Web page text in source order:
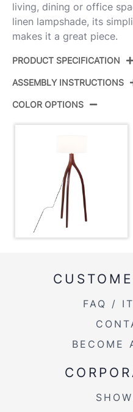
living, dining or office
linen lampshade, its
makes it a great piece.
PRODUCT SPECIFICATION
Color: Walnut
ASSEMBLY INSTRUCTIONS
COLOR OPTIONS
FAQ /
BECOME